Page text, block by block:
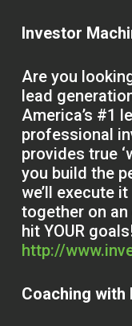
Investor
Are you
lead
America’s #1
professional
provides true
you build the
we’ll execute
together on
hit YOUR
http://
Coaching with